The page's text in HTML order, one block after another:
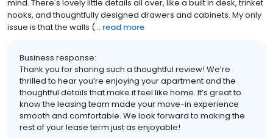
mind. There's lovely little details all over, like a built in desk, trinket
nooks, and thoughtfully designed drawers and cabinets. My only
issue is that the walls (... read more
Business response:
Thank you for sharing such a thoughtful review! We’re
thrilled to hear you’re enjoying your apartment and the
thoughtful details that make it feel like home. It’s great to
know the leasing team made your move-in experience
smooth and comfortable. We look forward to making the
rest of your lease term just as enjoyable!